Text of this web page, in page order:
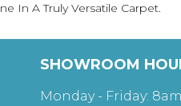
In A Truly Versatile Carpet.
SHOWROOM
Monday - Friday: